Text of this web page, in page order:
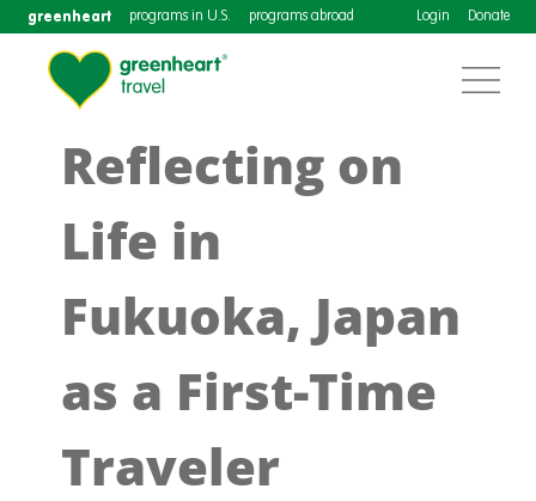
greenheart programs in U.S. programs abroad Login Donate
Reflecting on
Life in
Fukuoka, Japan
as a First-Time
Traveler